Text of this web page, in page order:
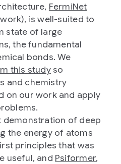
FermiNet
is well-suited to
state of large
the fundamental
bonds. We
this studyso
and chemistry
on our work and apply
demonstration of deep
the energy of atoms
principles that was
useful, and Psiformer,